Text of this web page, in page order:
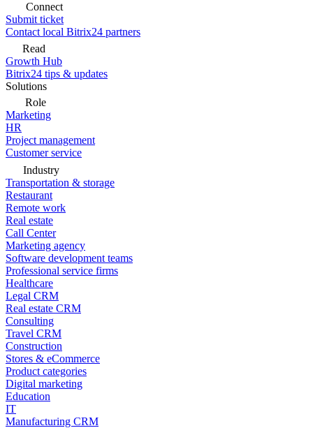
Connect
Submit ticket
Contact local Bitrix24 partners
Read
Growth Hub
Bitrix24 tips & updates
Solutions
Role
Marketing
HR
Project management
Customer service
Industry
Transportation & storage
Restaurant
Remote work
Real estate
Call Center
Marketing agency
Software development teams
Professional service firms
Healthcare
Legal CRM
Real estate CRM
Consulting
Travel CRM
Construction
Stores & eCommerce
Product categories
Digital marketing
Education
IT
Manufacturing CRM